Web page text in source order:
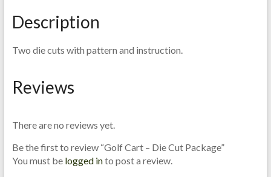
n
S
p
s
Description
Two die cuts with pattern and instruction.
Reviews
There are no reviews yet.
Be the first to review “Golf Cart – Die Cut Package”
You must be logged into post a review.